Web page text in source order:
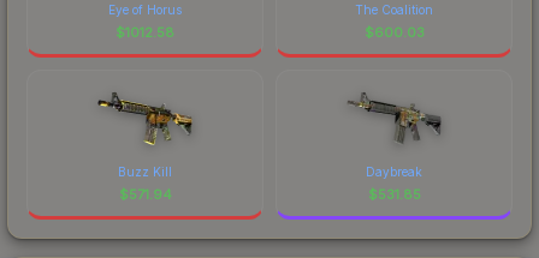
Eye of Horus
$1012.58
The Coalition
$600.03
Buzz Kill
$571.94
Daybreak
$531.85